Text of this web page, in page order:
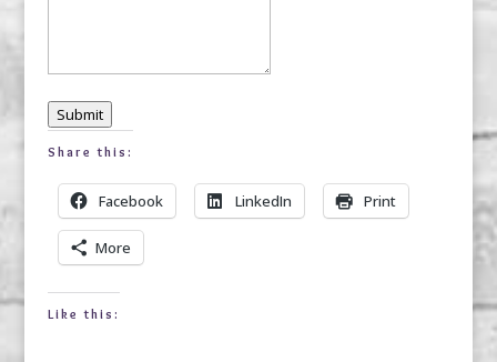
Submit
Share this:
Facebook LinkedIn Print
More
Like this: